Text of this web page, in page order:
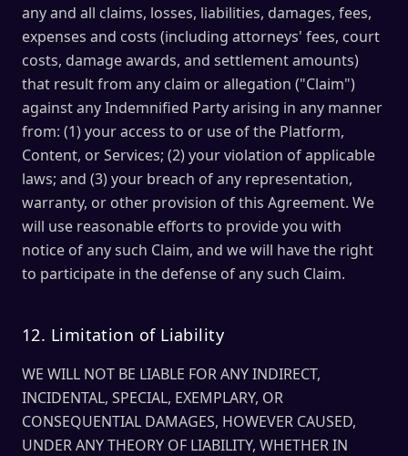
any and all claims, losses, liabilities, damages, fees,
expenses and costs (including attorneys' fees, court
costs, damage awards, and settlement amounts)
that result from any claim or allegation ("Claim")
against any Indemnified Party arising in any manner
from: (1) your access to or use of the Platform,
Content, or Services; (2) your violation of applicable
laws; and (3) your breach of any representation,
warranty, or other provision of this Agreement. We
will use reasonable efforts to provide you with
notice of any such Claim, and we will have the right
to participate in the defense of any such Claim.
12. Limitation of Liability
WE WILL NOT BE LIABLE FOR ANY INDIRECT,
INCIDENTAL, SPECIAL, EXEMPLARY, OR
CONSEQUENTIAL DAMAGES, HOWEVER CAUSED,
UNDER ANY THEORY OF LIABILITY, WHETHER IN